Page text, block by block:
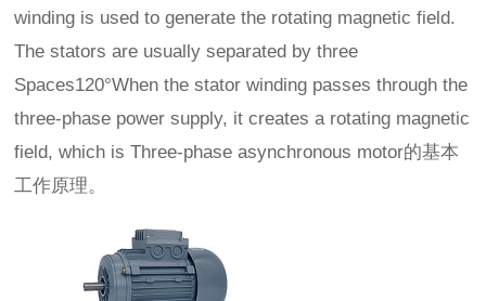
winding is used to generate the rotating magnetic field.
The stators are usually separated by three
Spaces120°When the stator winding passes through the
three-phase power supply, it creates a rotating magnetic
field, which is Three-phase asynchronous motor的基本
工作原理。